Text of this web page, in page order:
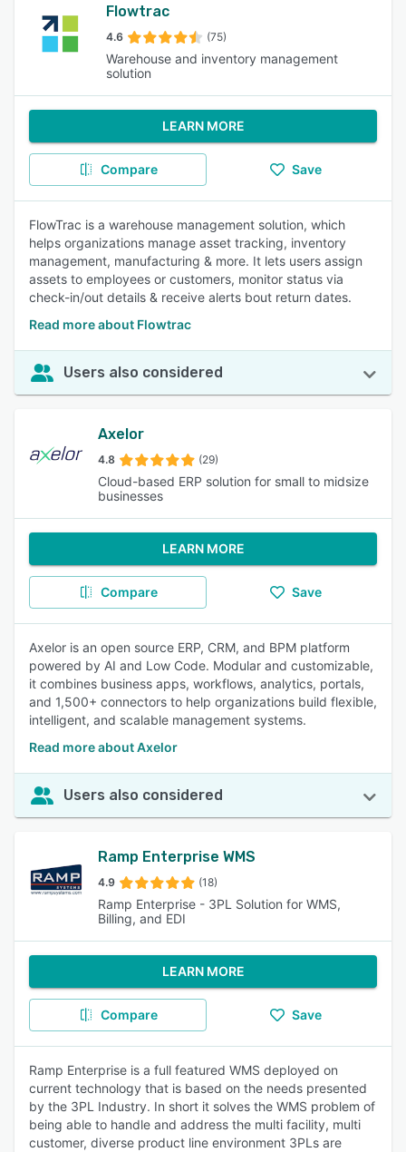
Flowtrac
4.6 (75)
Warehouse and inventory management
solution
LEARN MORE
Compare Save
FlowTrac is a warehouse management solution, which
helps organizations manage asset tracking, inventory
management, manufacturing & more. It lets users assign
assets to employees or customers, monitor status via
check-in/out details & receive alerts bout return dates.
Read more about Flowtrac
Users also considered
Axelor
4.8 (29)
Cloud-based ERP solution for small to midsize
businesses
LEARN MORE
Compare Save
Axelor is an open source ERP, CRM, and BPM platform
powered by AI and Low Code. Modular and customizable,
it combines business apps, workflows, analytics, portals,
and 1,500+ connectors to help organizations build flexible,
intelligent, and scalable management systems.
Read more about Axelor
Users also considered
Ramp Enterprise WMS
4.9 (18)
Ramp Enterprise - 3PL Solution for WMS,
Billing, and EDI
LEARN MORE
Compare Save
Ramp Enterprise is a full featured WMS deployed on
current technology that is based on the needs presented
by the 3PL Industry. In short it solves the WMS problem of
being able to handle and address the multi facility, multi
customer, diverse product line environment 3PLs are